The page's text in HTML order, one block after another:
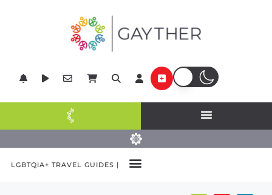
LGBTQIA+ TRAVEL GUIDES |